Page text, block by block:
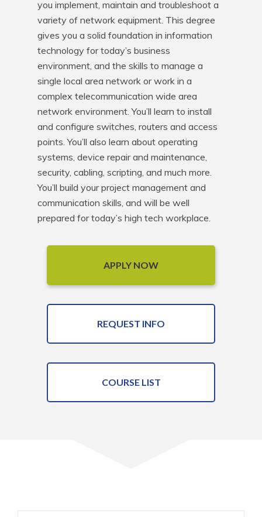
you implement, maintain and troubleshoot a
variety of network equipment. This degree
gives you a solid foundation in information
technology for today’s business
environment, and the skills to manage a
single local area network or work in a
complex telecommunication wide area
network environment. You’ll learn to install
and configure switches, routers and access
points. You’ll also learn about operating
systems, device repair and maintenance,
security, cabling, scripting, and much more.
You’ll build your project management and
communication skills, and will be well
prepared for today’s high tech workplace.
APPLY NOW
REQUEST INFO
COURSE LIST